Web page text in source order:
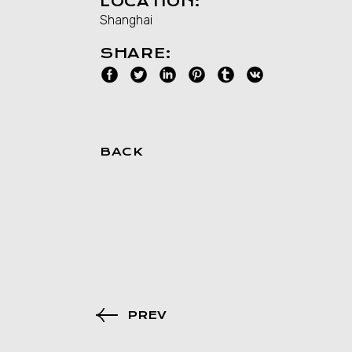
Shanghai
SHARE:
BACK
PREV